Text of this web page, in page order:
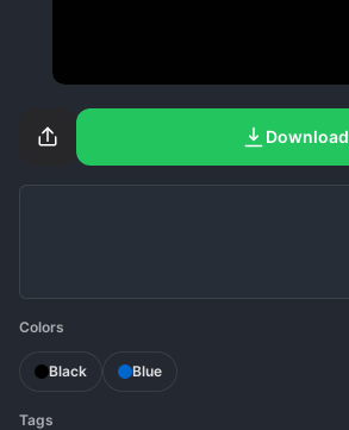
Download
Colors
Black Blue
Tags